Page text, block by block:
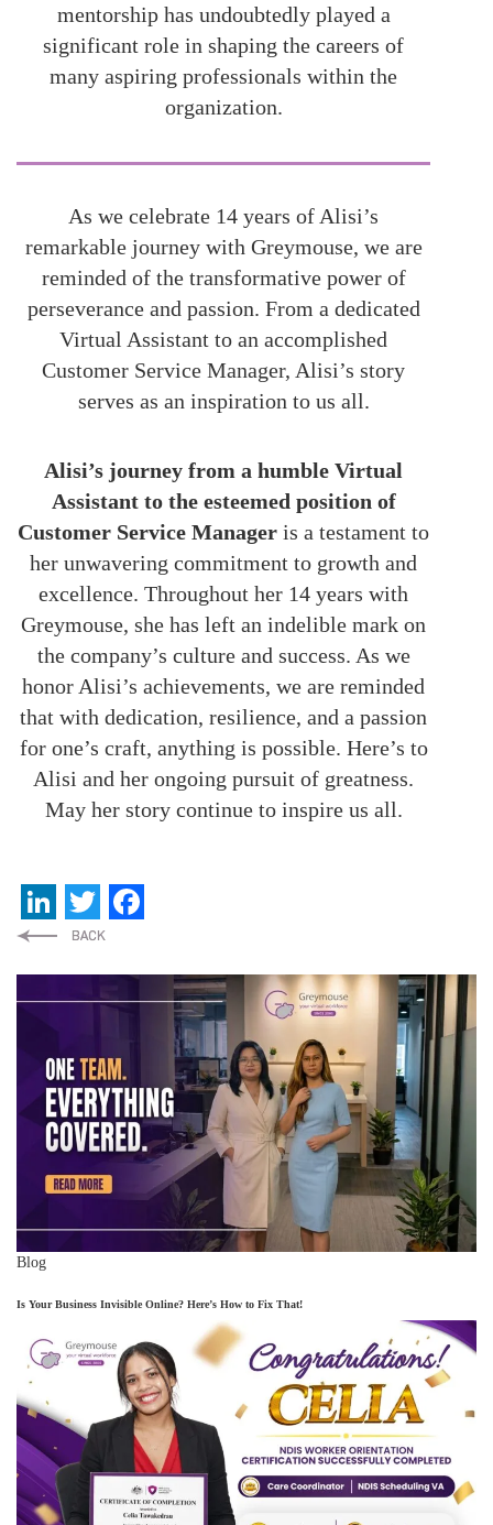
mentorship has undoubtedly played a
significant role in shaping the careers of
many aspiring professionals within the
organization.
As we celebrate 14 years of Alisi’s
remarkable journey with Greymouse, we are
reminded of the transformative power of
perseverance and passion. From a dedicated
Virtual Assistant to an accomplished
Customer Service Manager, Alisi’s story
serves as an inspiration to us all.
Alisi’s journey from a humble Virtual
Assistant to the esteemed position of
Customer Service Manager is a testament to
her unwavering commitment to growth and
excellence. Throughout her 14 years with
Greymouse, she has left an indelible mark on
the company’s culture and success. As we
honor Alisi’s achievements, we are reminded
that with dedication, resilience, and a passion
for one’s craft, anything is possible. Here’s to
Alisi and her ongoing pursuit of greatness.
May her story continue to inspire us all.
LinkedIn
Twitter
Blog
Is Your Business Invisible Online? Here’s How to Fix That!